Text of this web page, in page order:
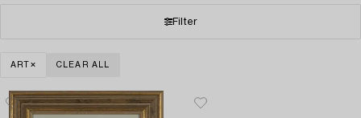
Filter
ART CLEAR ALL